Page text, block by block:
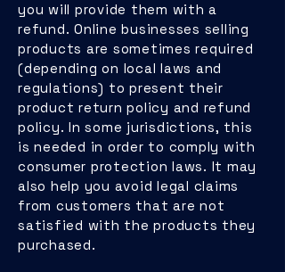
you will provide them with a
refund. Online businesses selling
products are sometimes required
(depending on local laws and
regulations) to present their
product return policy and refund
policy. In some jurisdictions, this
is needed in order to comply with
consumer protection laws. It may
also help you avoid legal claims
from customers that are not
satisfied with the products they
purchased.